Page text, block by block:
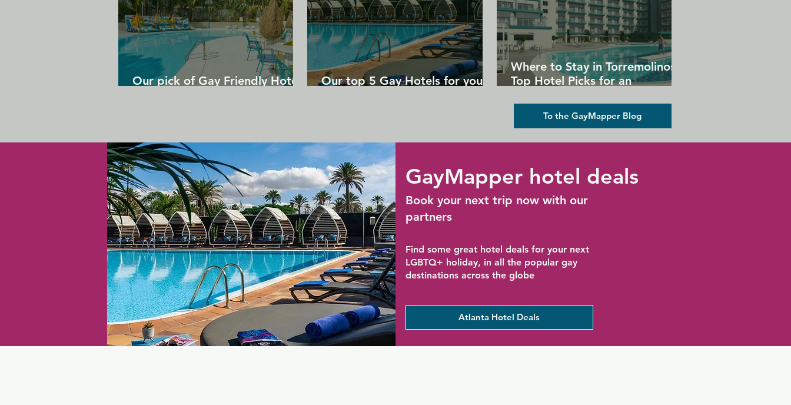
Our pick of Gay Friendly Hotels
Our top 5 Gay Hotels for your
Where to Stay in Torremolinos:
Top Hotel Picks for an
To the GayMapper Blog
GayMapper hotel deals
Book your next trip now with our
partners
Find some great hotel deals for your next
LGBTQ+ holiday, in all the popular gay
destinations across the globe
Atlanta Hotel Deals